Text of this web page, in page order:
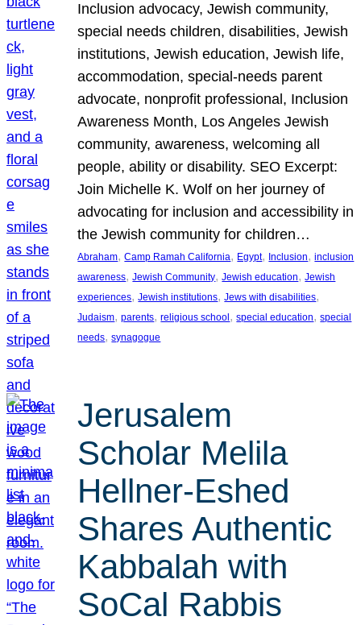
Inclusion advocacy, Jewish community,
special needs children, disabilities, Jewish
institutions, Jewish education, Jewish life,
accommodation, special-needs parent
advocate, nonprofit professional, Inclusion
Awareness Month, Los Angeles Jewish
community, awareness, welcoming all
people, ability or disability. SEO Excerpt:
Join Michelle K. Wolf on her journey of
advocating for inclusion and accessibility in
the Jewish community for children…
Abraham, Camp Ramah California, Egypt, Inclusion, inclusion
awareness, Jewish Community, Jewish education, Jewish
experiences, Jewish institutions, Jews with disabilities
Judaism, parents, religious school , special education, special
needs, synagogue
Jerusalem
Scholar Melila
Hellner-Eshed
Shares Authentic
Kabbalah with
SoCal Rabbis